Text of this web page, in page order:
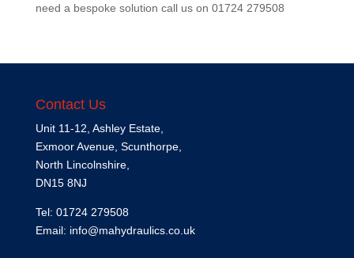
need a bespoke solution call us on 01724 279508
Contact Us
Unit 11-12, Ashley Estate,
Exmoor Avenue, Scunthorpe,
North Lincolnshire,
DN15 8NJ
Tel: 01724 279508
Email: info@mahydraulics.co.uk